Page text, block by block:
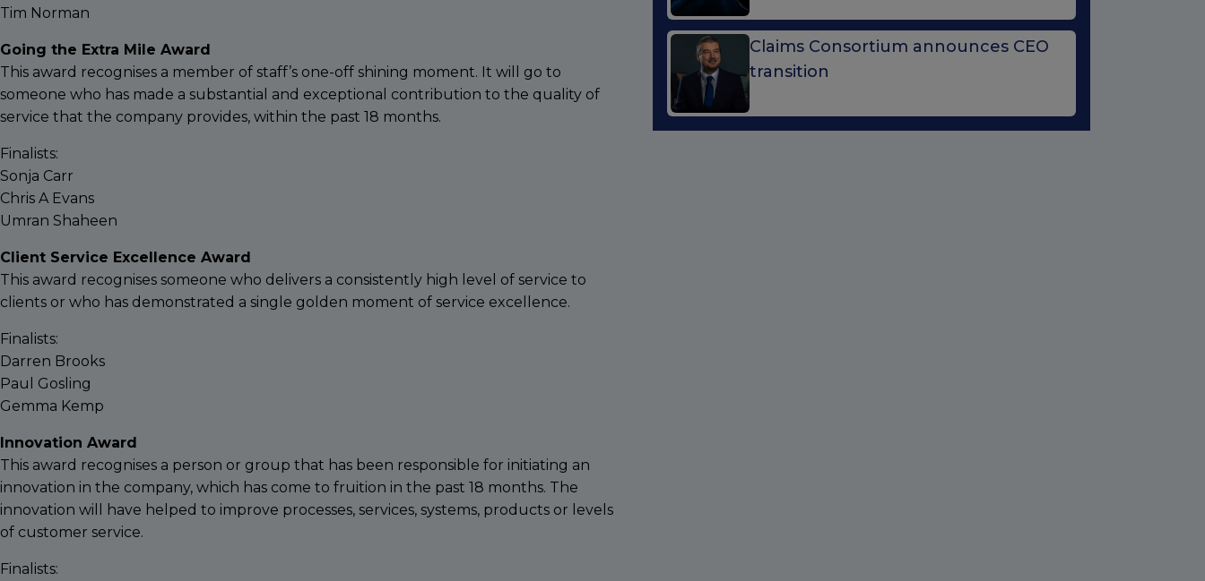
Tim Norman
Going the Extra Mile Award
This award recognises a member of staff’s one-off shining moment. It will go to
someone who has made a substantial and exceptional contribution to the quality of
service that the company provides, within the past 18 months.
Finalists:
Sonja Carr
Chris A Evans
Umran Shaheen
Client Service Excellence Award
This award recognises someone who delivers a consistently high level of service to
clients or who has demonstrated a single golden moment of service excellence.
Finalists:
Darren Brooks
Paul Gosling
Gemma Kemp
Innovation Award
This award recognises a person or group that has been responsible for initiating an
innovation in the company, which has come to fruition in the past 18 months. The
innovation will have helped to improve processes, services, systems, products or levels
of customer service.
Finalists:
Claims Consortium announces CEO
transition